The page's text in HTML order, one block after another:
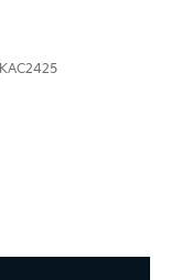
KAC2425